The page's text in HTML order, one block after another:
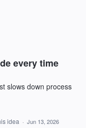
every time
slows down process
idea · Jun 13, 2026